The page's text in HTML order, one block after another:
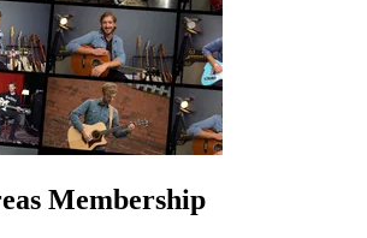
Membership